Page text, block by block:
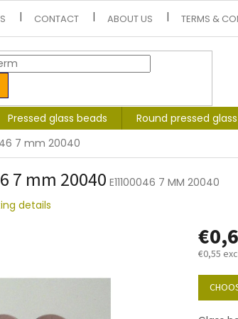
CONTACT ABOUT US TERMS &
Pressed glass beads Round pressed
7 mm 20040
7 mm 20040 E11100046 7 MM 20040
details
€0,55
Measure
price: